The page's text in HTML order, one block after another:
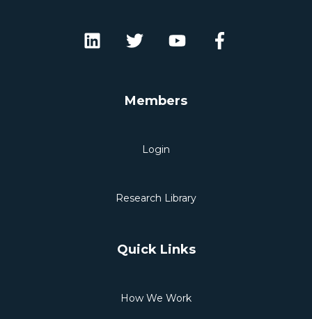
Members
Login
Research Library
Quick Links
How We Work